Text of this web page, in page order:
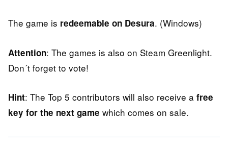
The game is redeemable on Desura. (Windows)
Attention: The games is also on Steam Greenlight.
Don´t forget to vote!
Hint: The Top 5 contributors will also receive a free
key for the next game which comes on sale.